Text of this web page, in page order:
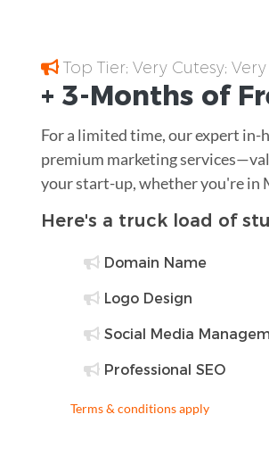
Top Tier; Very Cutesy;
+ 3-Months of
For a limited time, our expert
premium marketing
your start-up, whether you're in
Here's a truck load of
Domain Name
Logo Design
Social Media
Professional SEO
Terms & conditions apply